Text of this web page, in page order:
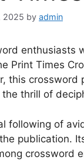
2025 by admin
enthusiasts
Print Times
this crossword
thrill of
following of
publication.
crossword